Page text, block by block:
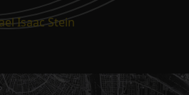
Isaac Stein